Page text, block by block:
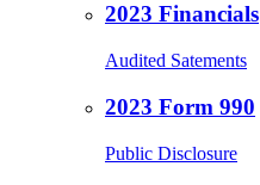
2023 Financials
Audited Satements
2023 Form 990
Public Disclosure